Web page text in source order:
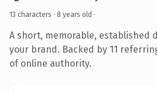
13 characters · 8 years old ·
A short, memorable, established
your brand. Backed by 11
of online authority.